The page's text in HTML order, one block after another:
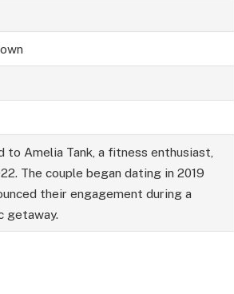
to Amelia Tank, a fitness enthusiast,
The couple began dating in 2019
their engagement during a
getaway.